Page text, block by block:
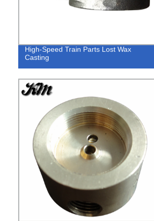
High-Speed Train Parts Lost Wax
Casting